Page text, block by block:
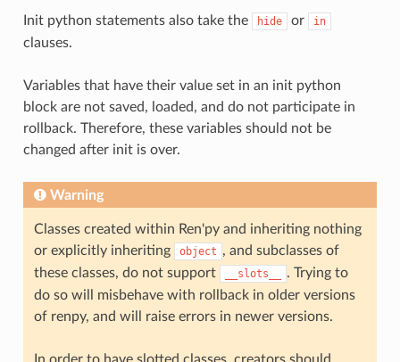
Init python statements also take the hide or in
clauses.
Variables that have their value set in an init python
block are not saved, loaded, and do not participate in
rollback. Therefore, these variables should not be
changed after init is over.
Warning
Classes created within Ren'py and inheriting nothing
or explicitly inheriting
object , and subclasses of
these classes, do not support
__slots__
. Trying to
do so will misbehave with rollback in older versions
of renpy, and will raise errors in newer versions.